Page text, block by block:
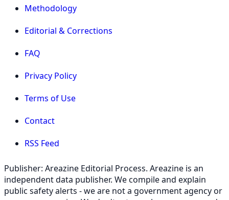
Methodology
Editorial & Corrections
FAQ
Privacy Policy
Terms of Use
Contact
RSS Feed
Publisher: Areazine Editorial Process. Areazine is an
independent data publisher. We compile and explain
public safety alerts - we are not a government agency or